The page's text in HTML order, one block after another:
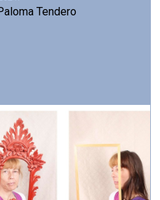
Tendero